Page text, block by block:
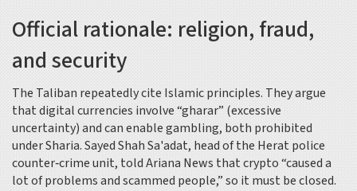
Official rationale: religion, fraud,
and security
The Taliban repeatedly cite Islamic principles. They argue
that digital currencies involve “gharar” (excessive
uncertainty) and can enable gambling, both prohibited
under Sharia.Sayed Shah Sa'adat, head of the Herat police
counter‑crime unit, toldAriana News that crypto “caused a
lot of problems and scammed people,” so it must be closed.